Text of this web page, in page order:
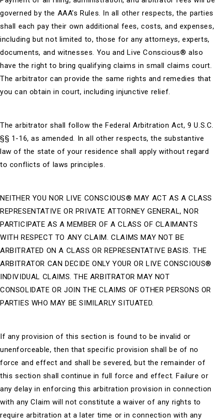
governed by the AAA’s Rules. In all other respects, the parties
shall each pay their own additional fees, costs, and expenses,
including but not limited to, those for any attorneys, experts,
documents, and witnesses. You and Live Conscious® also
have the right to bring qualifying claims in small claims court.
The arbitrator can provide the same rights and remedies that
you can obtain in court, including injunctive relief.
The arbitrator shall follow the Federal Arbitration Act, 9 U.S.C.
§§ 1-16, as amended. In all other respects, the substantive
law of the state of your residence shall apply without regard
to conflicts of laws principles.
NEITHER YOU NOR LIVE CONSCIOUS® MAY ACT AS A CLASS
REPRESENTATIVE OR PRIVATE ATTORNEY GENERAL, NOR
PARTICIPATE AS A MEMBER OF A CLASS OF CLAIMANTS
WITH RESPECT TO ANY CLAIM. CLAIMS MAY NOT BE
ARBITRATED ON A CLASS OR REPRESENTATIVE BASIS. THE
ARBITRATOR CAN DECIDE ONLY YOUR ORLIVE CONSCIOUS®
INDIVIDUAL CLAIMS. THE ARBITRATOR MAY NOT
CONSOLIDATE OR JOIN THE CLAIMS OF OTHER PERSONS OR
PARTIES WHO MAY BE SIMILARLY SITUATED.
If any provision of this section is found to be invalid or
unenforceable, then that specific provision shall be of no
force and effect and shall be severed, but the remainder of
this section shall continue in full force and effect. Failure or
any delay in enforcing this arbitration provision in connection
with any Claim will not constitute a waiver of any rights to
require arbitration at a later time or in connection with any